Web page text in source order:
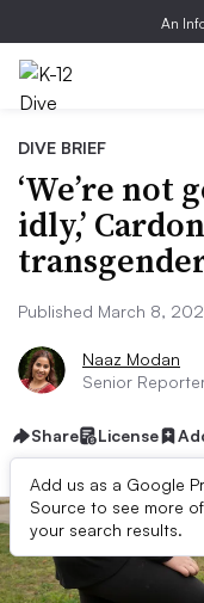
An
DIVE BRIEF
‘We’re not
idly,’
Published March 8,
Naaz Modan
Senior
Share License
Add us as a Google
Source to see more
your search results.